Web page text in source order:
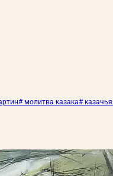
# молитва казака#